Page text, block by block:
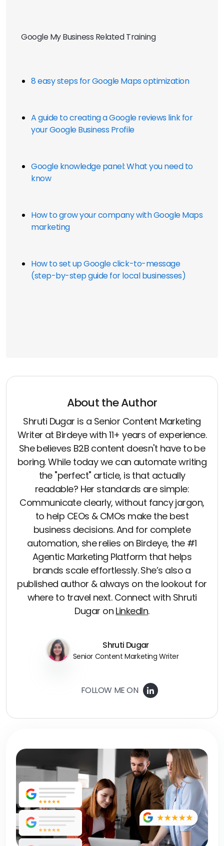
Google My Business Related Training
8 easy steps for Google Maps optimization
A guide to creating a Google reviews link for
your Google Business Profile
Google knowledge panel: What you need to
know
How to grow your company with Google Maps
marketing
How to set up Google click-to-message
(step-by-step guide for local businesses)
About the Author
Shruti Dugar is a Senior Content Marketing
Writer at Birdeye with 11+ years of experience.
She believes B2B content doesn't have to be
boring. While today we can automate writing
the "perfect" article, is that actually
readable? Her standards are simple:
Communicate clearly, without fancy jargon,
to help CEOs & CMOs make the best
business decisions. And for complete
automation, she relies on Birdeye, the #1
Agentic Marketing Platform that helps
brands scale effortlessly. She’s also a
published author & always on the lookout for
where to travel next. Connect with Shruti
Dugar on LinkedIn.
Shruti Dugar
Senior Content Marketing Writer
FOLLOW ME ON